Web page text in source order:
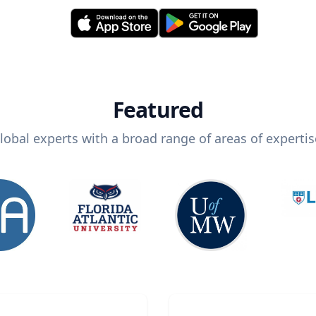
Featured
experts with a broad range of areas of